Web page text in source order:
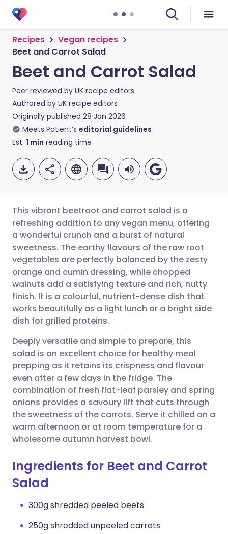
Recipes
Vegan recipes
Beet and Carrot Salad
Beet and Carrot Salad
Peer reviewed by UK recipe editors
Authored by UK recipe editors
Originally published 28 Jan 2026
Meets Patient’s editorial guidelines
Est. 1 min reading time
Share via email
Share via Facebook
Share via LinkedIn
Share via X
Share via WhatsApp
Copy link
🇬🇧 English 🇩🇪 Deutsch
🇪🇸 Español 🇫🇷 Français
🇮🇹 Italiano 🇵🇹
🇮🇳 हिन्दी
🇸🇦 عربي 🇸🇪 Svenska
This vibrant beetroot and carrot salad is a
refreshing addition to any vegan menu, offering
a wonderful crunch and a burst of natural
sweetness. The earthy flavours of the raw root
vegetables are perfectly balanced by the zesty
orange and cumin dressing, while chopped
walnuts add a satisfying texture and rich, nutty
finish. It is a colourful, nutrient-dense dish that
works beautifully as a light lunch or a bright side
dish for grilled proteins.
Deeply versatile and simple to prepare, this
salad is an excellent choice for healthy meal
prepping as it retains its crispness and flavour
even after a few days in the fridge. The
combination of fresh flat-leaf parsley and spring
onions provides a savoury lift that cuts through
the sweetness of the carrots. Serve it chilled on a
warm afternoon or at room temperature for a
wholesome autumn harvest bowl.
Ingredients for Beet and Carrot
Salad
300g shredded peeled beets
250g shredded unpeeled carrots